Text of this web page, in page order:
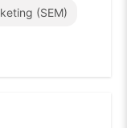
(SEM)